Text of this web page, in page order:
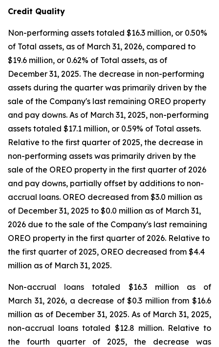
Credit Quality
Non-performing assets totaled $16.3 million, or 0.50%
of Total assets, as of March 31, 2026, compared to
$19.6 million, or 0.62% of Total assets, as of
December 31, 2025. The decrease in non-performing
assets during the quarter was primarily driven by the
sale of the Company's last remaining OREO property
and pay downs. As of March 31, 2025, non-performing
assets totaled $17.1 million, or 0.59% of Total assets.
Relative to the first quarter of 2025, the decrease in
non-performing assets was primarily driven by the
sale of the OREO property in the first quarter of 2026
and pay downs, partially offset by additions to non-
accrual loans. OREO decreased from $3.0 million as
of December 31, 2025 to $0.0 million as of March 31,
2026 due to the sale of the Company's last remaining
OREO property in the first quarter of 2026. Relative to
the first quarter of 2025, OREO decreased from $4.4
million as of March 31, 2025.
Non-accrual loans totaled $16.3 million as of
March 31, 2026, a decrease of $0.3 million from $16.6
million as of December 31, 2025. As of March 31, 2025,
non-accrual loans totaled $12.8 million. Relative to
the fourth quarter of 2025, the decrease was